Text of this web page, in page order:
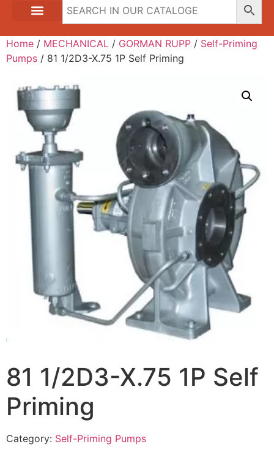
Home / MECHANICAL / GORMAN RUPP / Self-Priming
Pumps / 81 1/2D3-X.75 1P Self Priming
81 1/2D3-X.75 1P Self
Priming
Category: Self-Priming Pumps